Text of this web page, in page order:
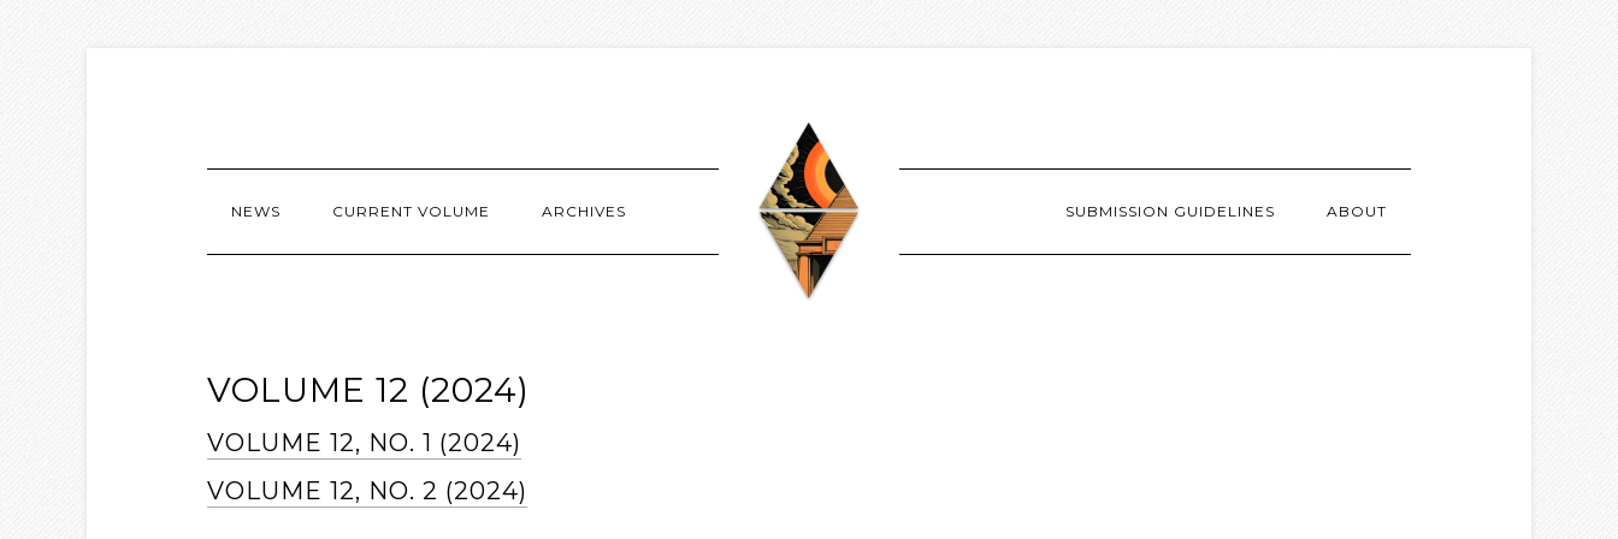
NEWS CURRENT VOLUME ARCHIVES SUBMISSION GUIDELINES ABOUT
VOLUME 12 (2024)
VOLUME 12, NO. 1 (2024)
VOLUME 12, NO. 2 (2024)